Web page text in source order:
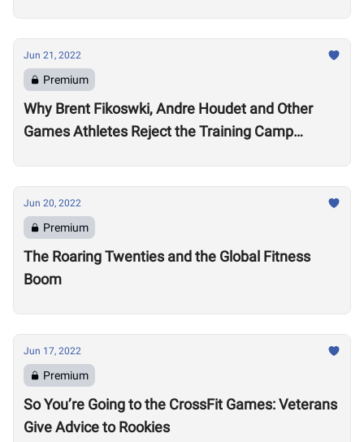
Jun 21, 2022
Premium
Why Brent Fikoswki, Andre Houdet and Other
Games Athletes Reject the Training Camp
Jun 20, 2022
Premium
The Roaring Twenties and the Global Fitness
Boom
Jun 17, 2022
Premium
So You’re Going to the CrossFit Games: Veterans
Give Advice to Rookies